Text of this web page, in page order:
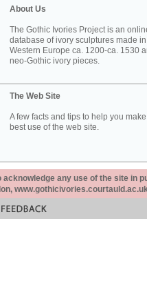
About Us
The Gothic Ivories Project is an
database of ivory sculptures made in
Western Europe ca. 1200-ca. 1530
neo-Gothic ivory pieces.
The Web Site
A few facts and tips to help you
best use of the web site.
acknowledge any use of the site in